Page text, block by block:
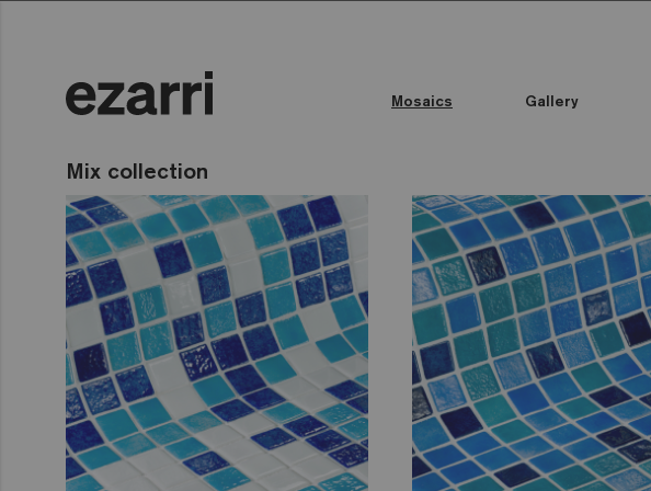
Mosaics Gallery
Mix collection